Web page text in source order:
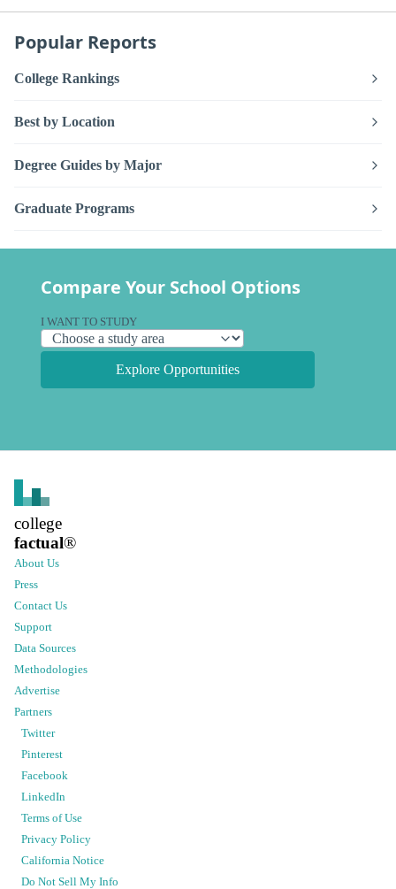
Popular Reports
College Rankings
Best by Location
Degree Guides by Major
Graduate Programs
Compare Your School Options
I WANT TO STUDY
Explore Opportunities
college
factual®
About Us
Press
Contact Us
Support
Data Sources
Methodologies
Advertise
Partners
Twitter
Pinterest
Facebook
LinkedIn
Terms of Use
Privacy Policy
California Notice
Do Not Sell My Info